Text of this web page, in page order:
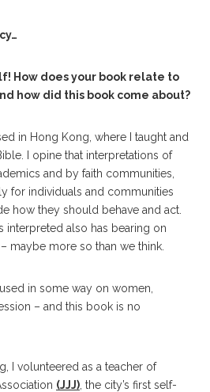
How does your book relate to
how did this book come about?
in Hong Kong, where I taught and
I opine that interpretations of
and by faith communities,
for individuals and communities
how they should behave and act.
interpreted also has bearing on
maybe more so than we think.
in some way on women,
– and this book is no
I volunteered as a teacher of
(JJJ) , the city’s first self-